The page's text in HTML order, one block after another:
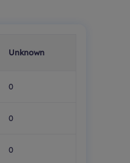
Unknown
0
0
0